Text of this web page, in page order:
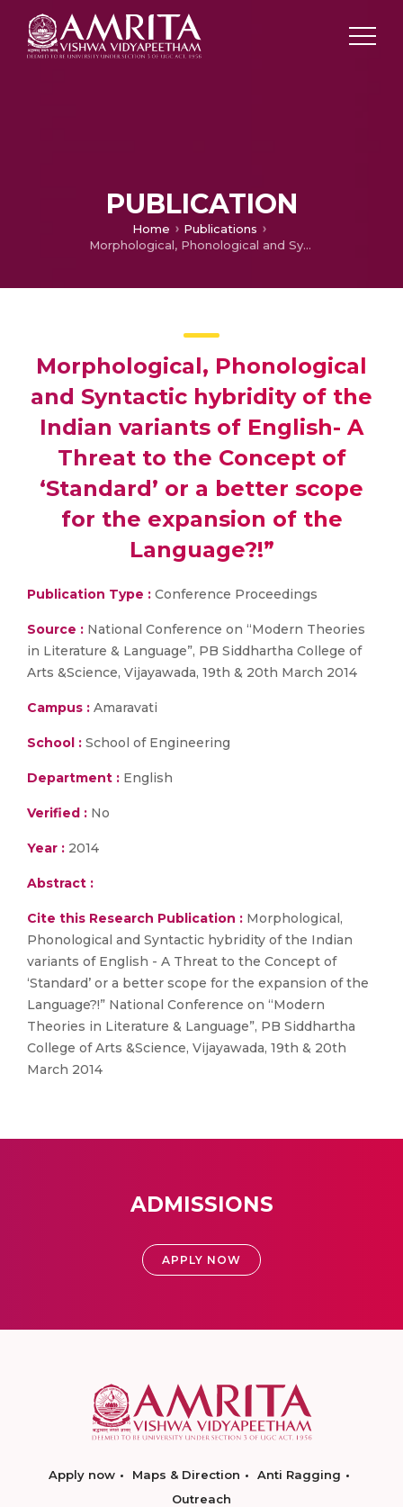
PUBLICATION
Home
Publications
Morphological, Phonological and Syntactic hybridity of the Indian variants of English- A Threat to the Concept of ‘Standard’ or a better scope for the expansion of the Language?!”
Morphological, Phonological
and Syntactic hybridity of the
Indian variants of English- A
Threat to the Concept of
‘Standard’ or a better scope
for the expansion of the
Language?!”
Publication Type : Conference Proceedings
Source : National Conference on “Modern Theories
in Literature & Language”, PB Siddhartha College of
Arts &Science, Vijayawada, 19th & 20th March 2014
Campus : Amaravati
School : School of Engineering
Department : English
Verified : No
Year : 2014
Abstract :
Cite this Research Publication : Morphological,
Phonological and Syntactic hybridity of the Indian
variants of English - A Threat to the Concept of
‘Standard’ or a better scope for the expansion of the
Language?!” National Conference on “Modern
Theories in Literature & Language”, PB Siddhartha
College of Arts &Science, Vijayawada, 19th & 20th
March 2014
ADMISSIONS
APPLY NOW
Apply now Maps & Direction
Anti Ragging
Outreach